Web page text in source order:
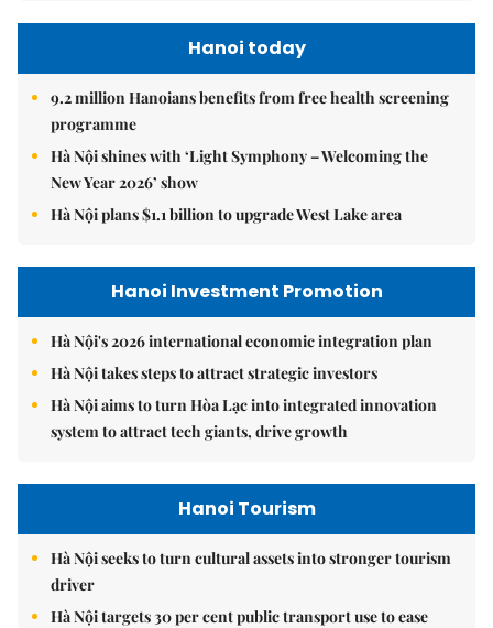
Hanoi today
9.2 million Hanoians benefits from free health screening
programme
Hà Nội shines with ‘Light Symphony – Welcoming the
New Year 2026’ show
Hà Nội plans $1.1 billion to upgrade West Lake area
Hanoi Investment Promotion
Hà Nội's 2026 international economic integration plan
Hà Nội takes steps to attract strategic investors
Hà Nội aims to turn Hòa Lạc into integrated innovation
system to attract tech giants, drive growth
Hanoi Tourism
Hà Nội seeks to turn cultural assets into stronger tourism
driver
Hà Nội targets 30 per cent public transport use to ease